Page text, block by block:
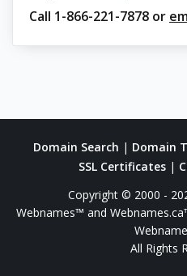
Call 1-866-221-7878 or
Domain Search | Domain
SSL Certificates|
Copyright © 2000 -
Webnames™ and
All Rights